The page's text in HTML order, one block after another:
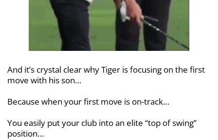
And it’s crystal clear why Tiger is focusing on the first
move with his son…
Because when your first move is on-track…
You easily put your club into an elite “top of swing”
position…